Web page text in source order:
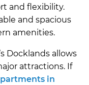
and flexibility.
and spacious
amenities.
Docklands allows
attractions. If
in